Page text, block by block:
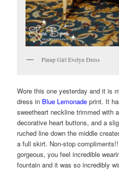
Pinup Girl Evelyn Dress
Wore this one yesterday and it is
dress in Blue Lemonade print. It
sweetheart neckline trimmed with
decorative heart buttons, and a
ruched line down the middle
a full skirt. Non-stop
gorgeous, you feel incredible
fountain and it was so incredibly